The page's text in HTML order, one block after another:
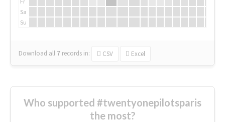
Sa
Su
Download all 7 records in: CSV Excel
Who supported #twentyonepilotsparis
the most?